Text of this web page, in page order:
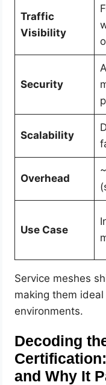
Traffic
Visibility
Security
Scalability
Overhead
Use Case
Service meshes
making them
environments.
Decoding
and Why It